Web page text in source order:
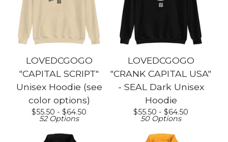
LOVEDCGOGO
"CAPITAL SCRIPT"
Unisex Hoodie (see
color options)
$55.50 - $64.50
52 Options
LOVEDCGOGO
"CRANK CAPITAL USA"
- SEAL Dark Unisex
Hoodie
$55.50 - $64.50
50 Options